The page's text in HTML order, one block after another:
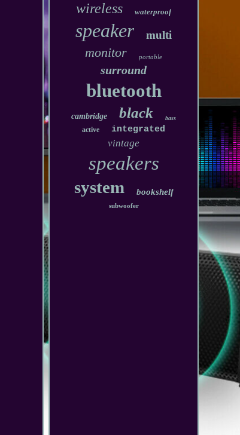
wireless waterproof
speaker multi
monitor portable
surround
bluetooth
cambridge black bass
active integrated
vintage
speakers
system bookshelf
subwoofer